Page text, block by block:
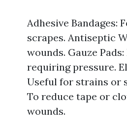
Adhesive Bandages:
scrapes. Antiseptic
wounds. Gauze
requiring pressure.
Useful for strains or
To reduce tape or
wounds.